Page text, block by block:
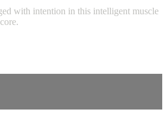
with intention in this intelligent muscle